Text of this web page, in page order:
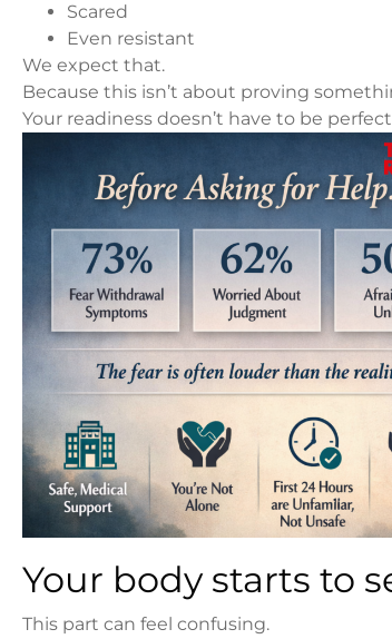
Scared
Even resistant
We expect that.
Because this isn’t about proving
Your readiness doesn’t have to be
Your body starts to
This part can feel confusing.